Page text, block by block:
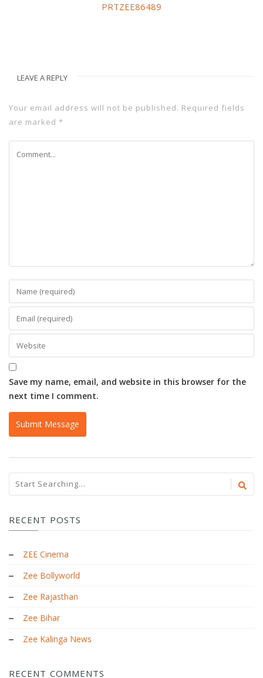
PRTZEE86489
LEAVE A REPLY
Your email address will not be published. Required fields
are marked *
Save my name, email, and website in this browser for the
next time I comment.
RECENT POSTS
ZEE Cinema
Zee Bollyworld
Zee Rajasthan
Zee Bihar
Zee Kalinga News
RECENT COMMENTS